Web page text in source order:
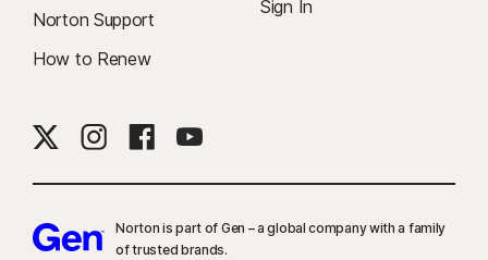
Norton Support
How to Renew
Sign In
Norton is part of Gen – a global company with a family
of trusted brands.​